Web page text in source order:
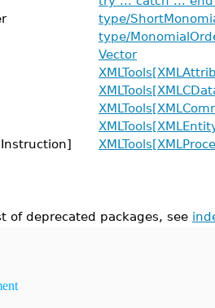
type/
type/
Vector
of deprecated packages, see